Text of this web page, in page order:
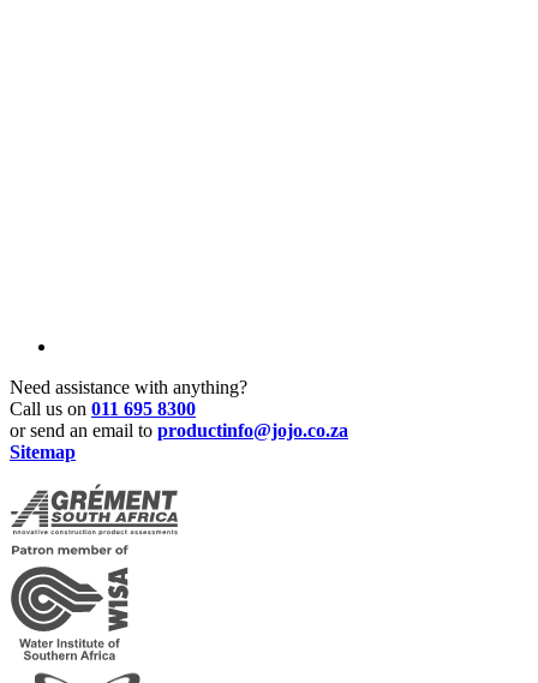
Need assistance with anything?
Call us on 011 695 8300
or send an email to productinfo@jojo.co.za
Sitemap